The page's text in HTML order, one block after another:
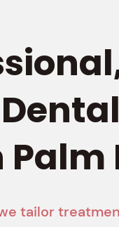
Palm
tailor